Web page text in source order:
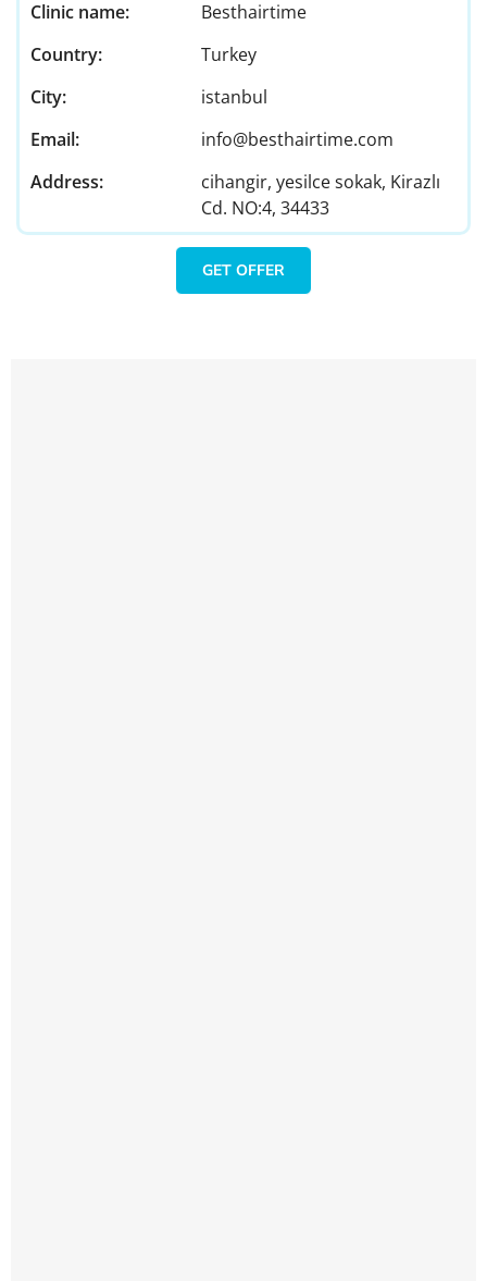
Clinic name:
Country:
City:
Email:
Address:
Besthairtime
Turkey
istanbul
info@besthairtime.com
cihangir, yesilce sokak, Kirazlı
Cd. NO:4, 34433
GET OFFER